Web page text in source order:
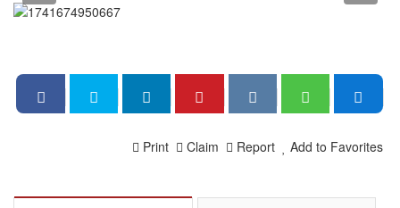
Add to Favorites
Report
Claim
Print